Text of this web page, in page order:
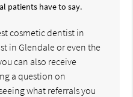
patients have to say.
cosmetic dentist in
in Glendale or even the
can also receive
a question on
what referrals you